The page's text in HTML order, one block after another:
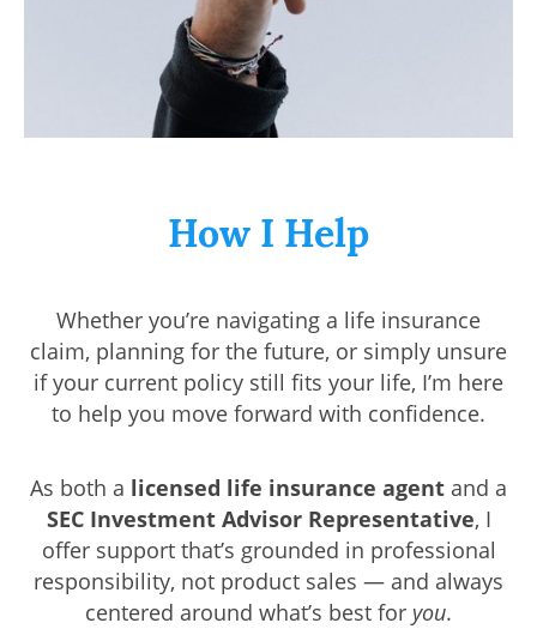
How I Help
Whether you’re navigating a life insurance
claim, planning for the future, or simply unsure
if your current policy still fits your life, I’m here
to help you move forward with confidence.
As both a licensed life insurance agent and a
SEC Investment Advisor Representative, I
offer support that’s grounded in professional
responsibility, not product sales — and always
centered around what’s best for you.